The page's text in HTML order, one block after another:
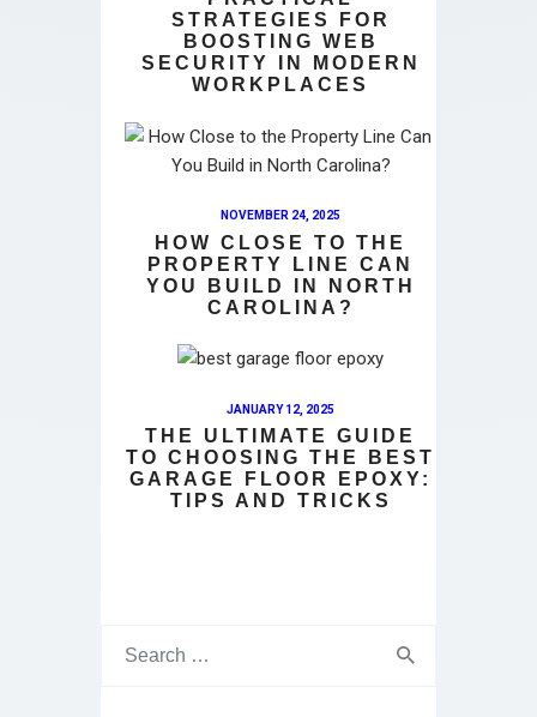
STRATEGIES FOR
BOOSTING WEB
SECURITY IN MODERN
WORKPLACES
NOVEMBER 24, 2025
HOW CLOSE TO THE
PROPERTY LINE CAN
YOU BUILD IN NORTH
CAROLINA?
JANUARY 12, 2025
THE ULTIMATE GUIDE
TO CHOOSING THE BEST
GARAGE FLOOR EPOXY:
TIPS AND TRICKS